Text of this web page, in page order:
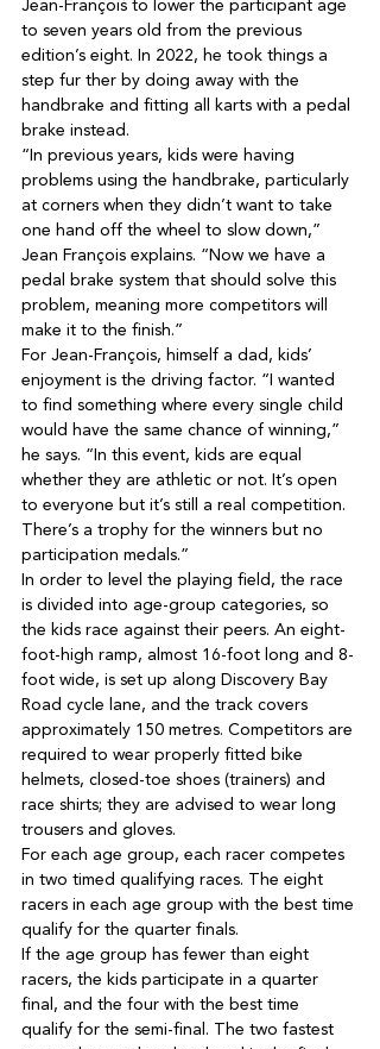
Jean-François to lower the participant age
to seven years old from the previous
edition’s eight. In 2022, he took things a
step fur ther by doing away with the
handbrake and fitting all karts with a pedal
“In previous years, kids were having
problems using the handbrake, particularly
at corners when they didn’t want to take
one hand off the wheel to slow down,”
Jean François explains. “Now we have a
pedal brake system that should solve this
problem, meaning more competitors will
For Jean-François, himself a dad, kids’
enjoyment is the driving factor. “I wanted
to find something where every single child
would have the same chance of winning,”
he says. “In this event, kids are equal
whether they are athletic or not. It’s open
to everyone but it’s still a real competition.
There’s a trophy for the winners but no
In order to level the playing field, the race
is divided into age-group categories, so
the kids race against their peers. An eight-
foot-high ramp, almost 16-foot long and 8-
foot wide, is set up along Discovery Bay
Road cycle lane, and the track covers
approximately 150 metres. Competitors are
required to wear properly fitted bike
helmets, closed-toe shoes (trainers) and
race shirts; they are advised to wear long
For each age group, each racer competes
in two timed qualifying races. The eight
racers in each age group with the best time
If the age group has fewer than eight
racers, the kids participate in a quarter
final, and the four with the best time
qualify for the semi-final. The two fastest